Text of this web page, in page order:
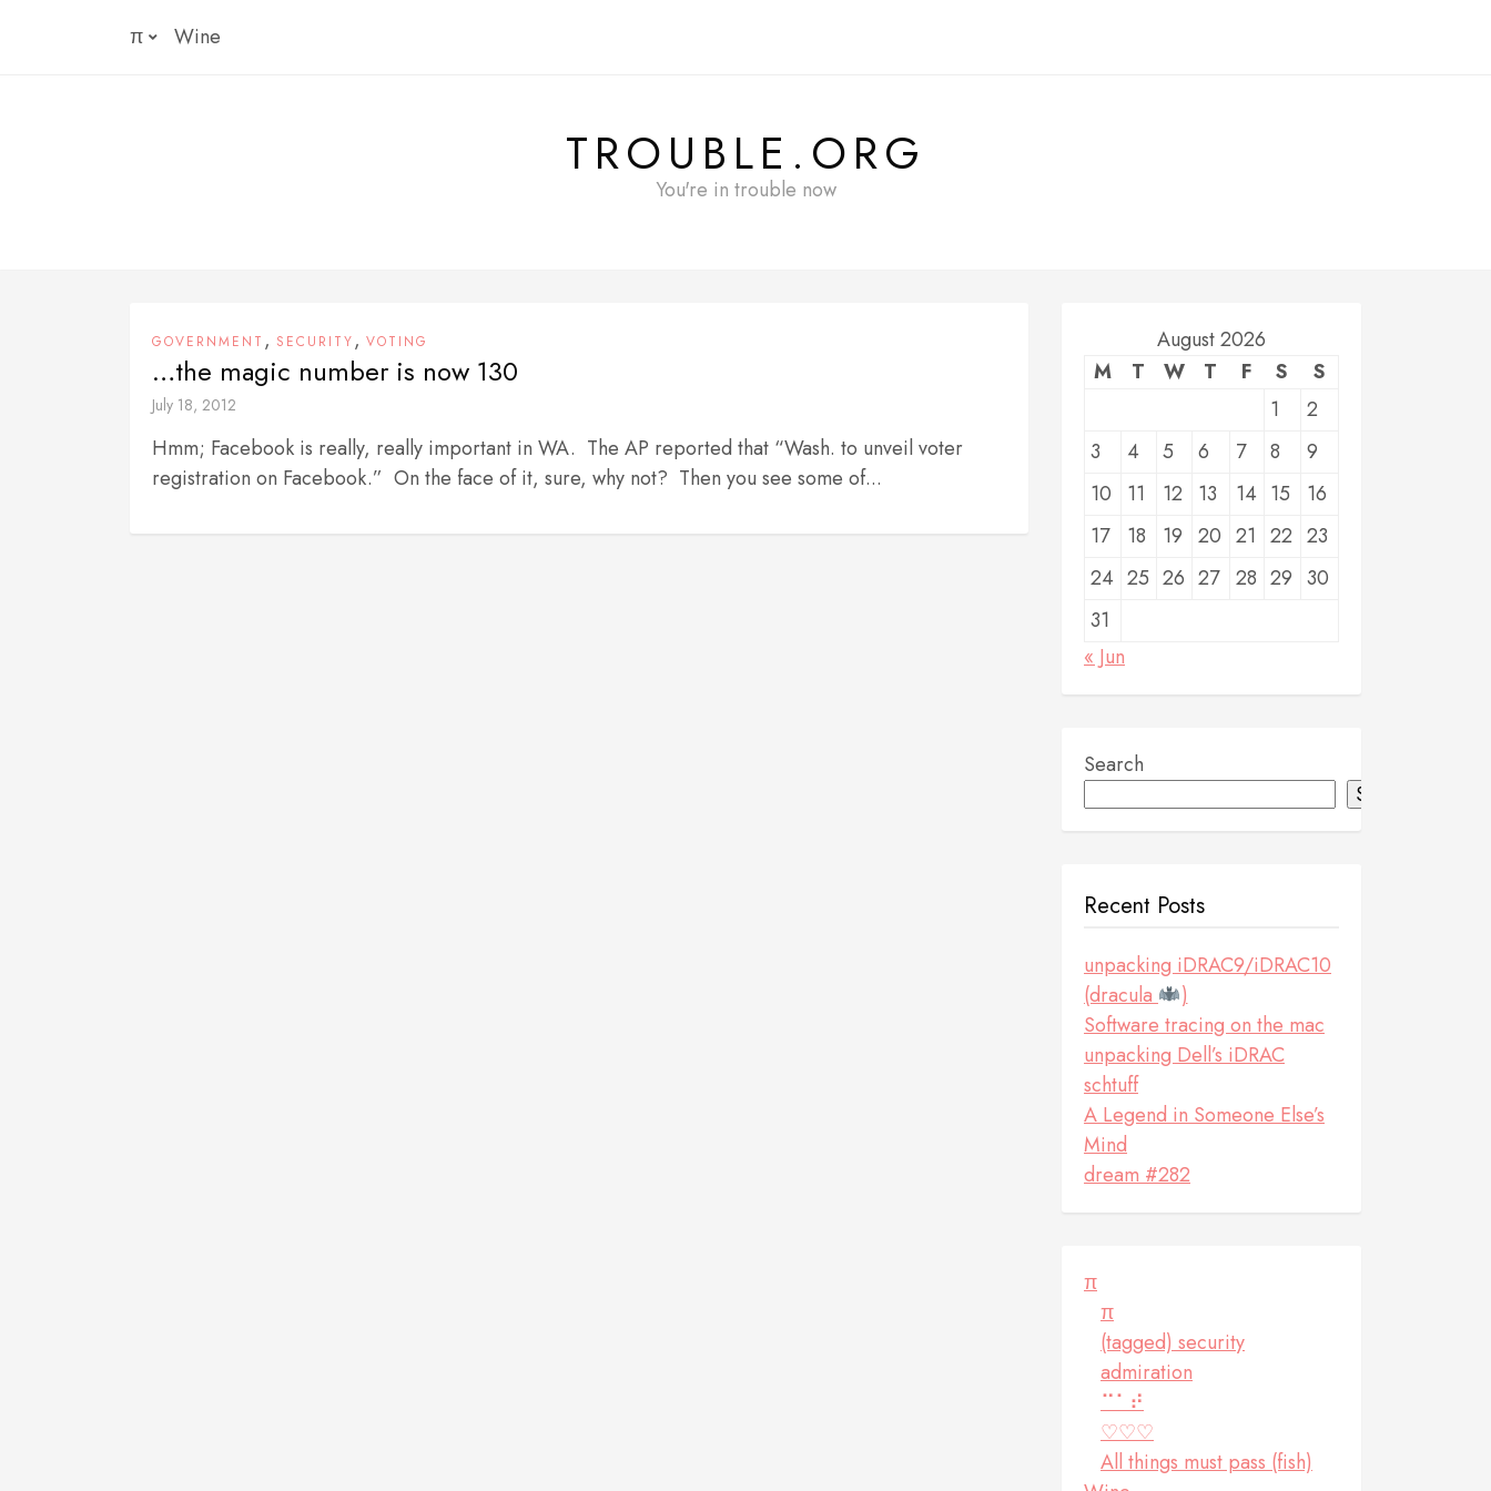
π Wine
TROUBLE.ORG
You're in trouble now
GOVERNMENT , SECURITY, VOTING
…the magic number is now 130
July 18, 2012
Hmm; Facebook is really, really important in WA. The AP reported that “Wash. to unveil voter
registration on Facebook.” On the face of it, sure, why not? Then you see some of...
August 2026
M
T W T F S
S
1
2
3
4 5 6 7 8
9
10
11 12 13 14 15
16
17
18 19 20 21 22 23
24 25 26 27 28 29 30
31
« Jun
Search
Search
Recent Posts
unpacking iDRAC9/iDRAC10
(dracula
)
Software tracing on the mac
unpacking Dell’s iDRAC
schtuff
A Legend in Someone Else’s
Mind
dream #282
π
π
(tagged) security
admiration
⠉⠁⠞
♡♡♡
All things must pass (fish)